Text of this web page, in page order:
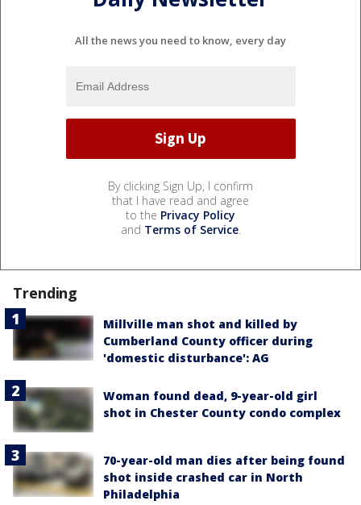
All the news you need to know, every day
By clicking Sign Up, I confirm
that I have read and agree
to the Privacy Policy
and Terms of Service.
Trending
Millville man shot and killed by
Cumberland County officer during
'domestic disturbance': AG
Woman found dead, 9-year-old girl
shot in Chester County condo complex
70-year-old man dies after being found
shot inside crashed car in North
Philadelphia